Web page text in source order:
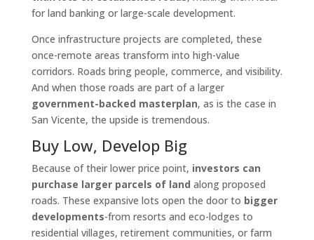
for land banking or large-scale development.
Once infrastructure projects are completed, these
once-remote areas transform into high-value
corridors. Roads bring people, commerce, and visibility.
And when those roads are part of a larger
government-backed masterplan, as is the case in
San Vicente, the upside is tremendous.
Buy Low, Develop Big
Because of their lower price point, investors can
purchase larger parcels of land along proposed
roads. These expansive lots open the door to bigger
developments-from resorts and eco-lodges to
residential villages, retirement communities, or farm